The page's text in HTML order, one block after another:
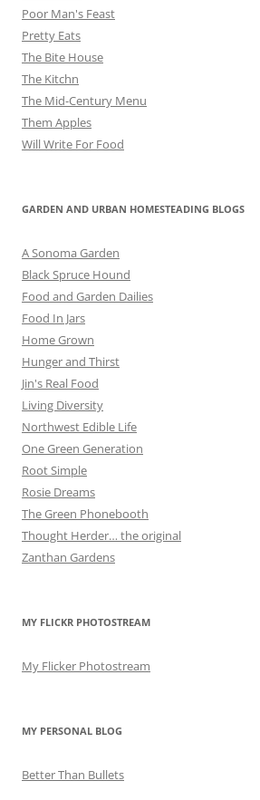
Poor Man's Feast
Pretty Eats
The Bite House
The Kitchn
The Mid-Century Menu
Them Apples
Will Write For Food
GARDEN AND URBAN HOMESTEADING BLOGS
A Sonoma Garden
Black Spruce Hound
Food and Garden Dailies
Food In Jars
Home Grown
Hunger and Thirst
Jin's Real Food
Living Diversity
Northwest Edible Life
One Green Generation
Root Simple
Rosie Dreams
The Green Phonebooth
Thought Herder… the original
Zanthan Gardens
MY FLICKR PHOTOSTREAM
My Flicker Photostream
MY PERSONAL BLOG
Better Than Bullets